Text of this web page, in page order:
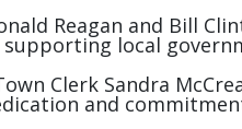
Reagan and Bill
local
Clerk Sandra
and